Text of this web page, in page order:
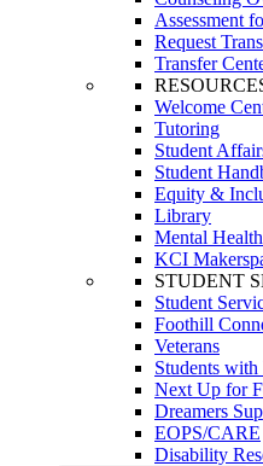
Assessment
Request
Transfer
Welcome
Tutoring
Student
Student
Equity &
Library
Mental
KCI
STUDENT
Student
Foothill
Veterans
Students
Next Up for
Dreamers
EOPS/CARE
Disability